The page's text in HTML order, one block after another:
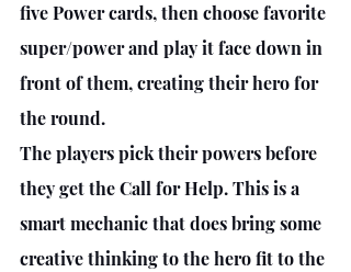
five Power cards, then choose favorite
super/power and play it face down in
front of them, creating their hero for
the round.
The players pick their powers before
they get the Call for Help. This is a
smart mechanic that does bring some
creative thinking to the hero fit to the